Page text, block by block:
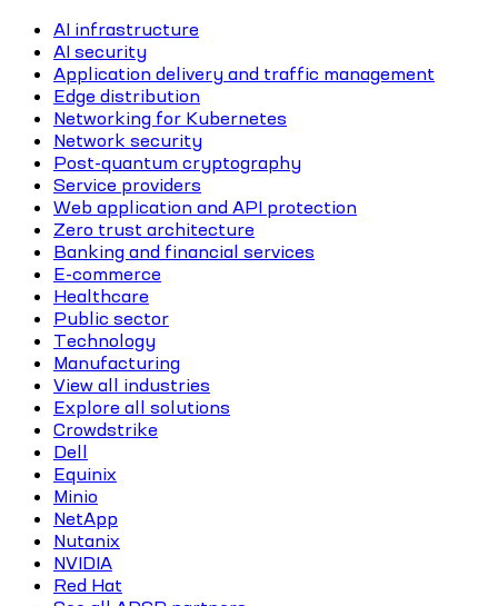
AI infrastructure
AI security
Application delivery and traffic management
Edge distribution
Networking for Kubernetes
Network security
Post-quantum cryptography
Service providers
Web application and API protection
Zero trust architecture
Banking and financial services
E-commerce
Healthcare
Public sector
Technology
Manufacturing
View all industries
Explore all solutions
Crowdstrike
Dell
Equinix
Minio
NetApp
Nutanix
NVIDIA
Red Hat